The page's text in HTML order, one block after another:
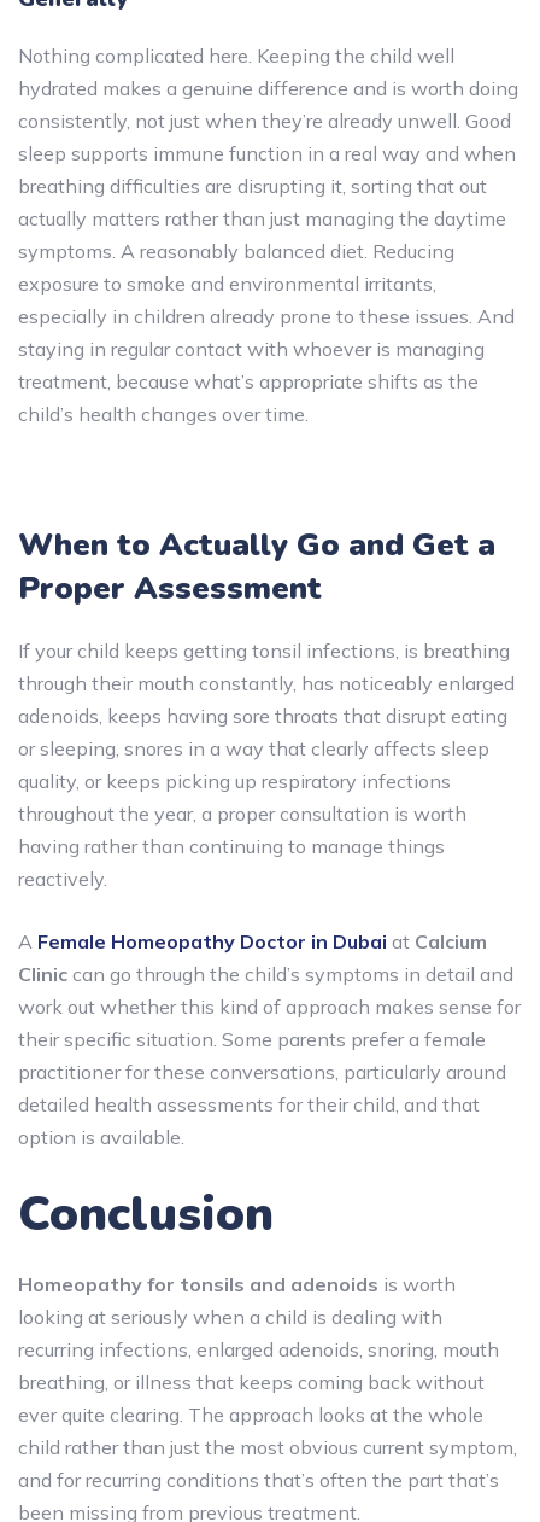
Nothing complicated here. Keeping the child well
hydrated makes a genuine difference and is worth doing
consistently, not just when they’re already unwell. Good
sleep supports immune function in a real way and when
breathing difficulties are disrupting it, sorting that out
actually matters rather than just managing the daytime
symptoms. A reasonably balanced diet. Reducing
exposure to smoke and environmental irritants,
especially in children already prone to these issues. And
staying in regular contact with whoever is managing
treatment, because what’s appropriate shifts as the
child’s health changes over time.
When to Actually Go and Get a
Proper Assessment
If your child keeps getting tonsil infections, is breathing
through their mouth constantly, has noticeably enlarged
adenoids, keeps having sore throats that disrupt eating
or sleeping, snores in a way that clearly affects sleep
quality, or keeps picking up respiratory infections
throughout the year, a proper consultation is worth
having rather than continuing to manage things
reactively.
A Female Homeopathy Doctor in Dubai at Calcium
Clinic can go through the child’s symptoms in detail and
work out whether this kind of approach makes sense for
their specific situation. Some parents prefer a female
practitioner for these conversations, particularly around
detailed health assessments for their child, and that
option is available.
Conclusion
Homeopathy for tonsils and adenoids is worth
looking at seriously when a child is dealing with
recurring infections, enlarged adenoids, snoring, mouth
breathing, or illness that keeps coming back without
ever quite clearing. The approach looks at the whole
child rather than just the most obvious current symptom,
and for recurring conditions that’s often the part that’s
been missing from previous treatment.